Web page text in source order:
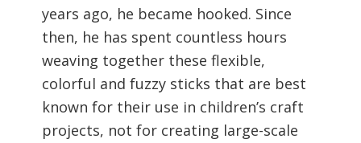
years ago, he became hooked. Since
then, he has spent countless hours
weaving together these flexible,
colorful and fuzzy sticks that are best
known for their use in children’s craft
projects, not for creating large-scale